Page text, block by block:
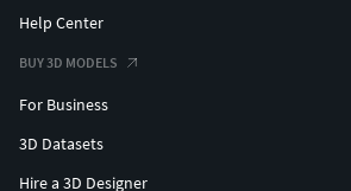
Help Center
BUY 3D MODELS
For Business
3D Datasets
Hire a 3D Designer